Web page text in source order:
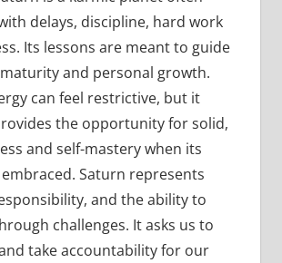
delays, discipline, hard work
Its lessons are meant to guide
and personal growth.
can feel restrictive, but it
the opportunity for solid,
and self-mastery when its
Saturn represents
and the ability to
challenges. It asks us to
take accountability for our